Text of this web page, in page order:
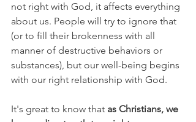
not right with God, it affects everything
about us. People will try to ignore that
(or to fill their brokenness with all
manner of destructive behaviors or
substances), but our well-being begins
with our right relationship with God.
It's great to know that as Christians, we